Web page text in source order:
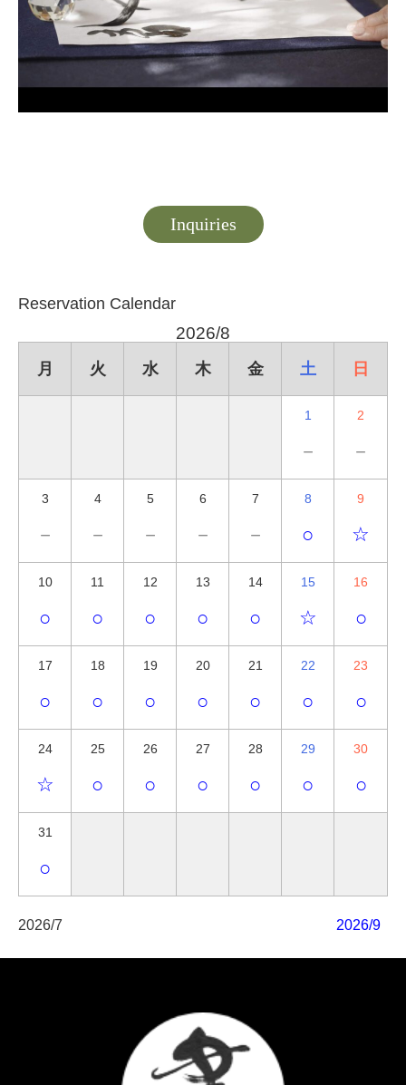
Inquiries
Reservation Calendar
2026/8
月 火 水 木 金 土 日
1
－
2
－
3
－
4
－
5
－
6
－
7
－
8
○
9
☆
10
○
11
○
12
○
13
○
14
○
15
☆
16
○
17
○
18
○
19
○
20
○
21
○
22
○
23
○
24
☆
25
○
26
○
27
○
28
○
29
○
30
○
31
○
2026/7 2026/9